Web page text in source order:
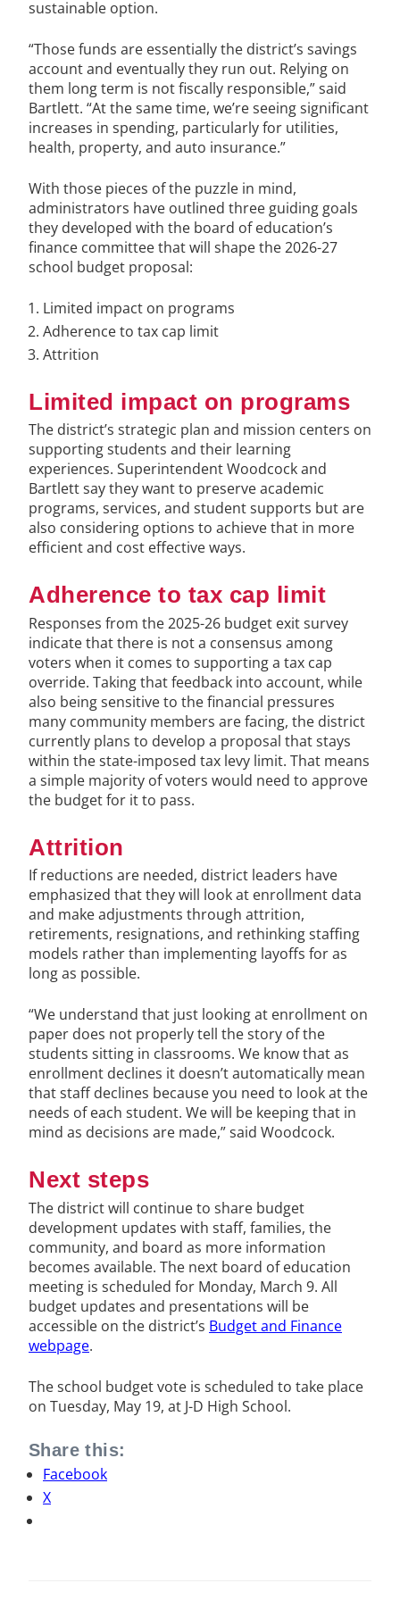
sustainable option.
“Those funds are essentially the district’s savings
account and eventually they run out. Relying on
them long term is not fiscally responsible,” said
Bartlett. “At the same time, we’re seeing significant
increases in spending, particularly for utilities,
health, property, and auto insurance.”
With those pieces of the puzzle in mind,
administrators have outlined three guiding goals
they developed with the board of education’s
finance committee that will shape the 2026-27
school budget proposal:
Limited impact on programs
Adherence to tax cap limit
Attrition
Limited impact on programs
The district’s strategic plan and mission centers on
supporting students and their learning
experiences. Superintendent Woodcock and
Bartlett say they want to preserve academic
programs, services, and student supports but are
also considering options to achieve that in more
efficient and cost effective ways.
Adherence to tax cap limit
Responses from the 2025-26 budget exit survey
indicate that there is not a consensus among
voters when it comes to supporting a tax cap
override. Taking that feedback into account, while
also being sensitive to the financial pressures
many community members are facing, the district
currently plans to develop a proposal that stays
within the state-imposed tax levy limit. That means
a simple majority of voters would need to approve
the budget for it to pass.
Attrition
If reductions are needed, district leaders have
emphasized that they will look at enrollment data
and make adjustments through attrition,
retirements, resignations, and rethinking staffing
models rather than implementing layoffs for as
long as possible.
“We understand that just looking at enrollment on
paper does not properly tell the story of the
students sitting in classrooms. We know that as
enrollment declines it doesn’t automatically mean
that staff declines because you need to look at the
needs of each student. We will be keeping that in
mind as decisions are made,” said Woodcock.
Next steps
The district will continue to share budget
development updates with staff, families, the
community, and board as more information
becomes available. The next board of education
meeting is scheduled for Monday, March 9. All
budget updates and presentations will be
accessible on the district’s Budget and Finance
webpage.
The school budget vote is scheduled to take place
on Tuesday, May 19, at J-D High School.
Share this:
Facebook
X